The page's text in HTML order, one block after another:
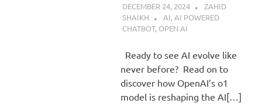
DECEMBER 24, 2024
ZAHID
SHAIKH
AI,AI POWERED
CHATBOT, OPEN AI
Ready to see AI evolve like
never before? Read on to
discover how OpenAI’s o1
model is reshaping the AI[…]